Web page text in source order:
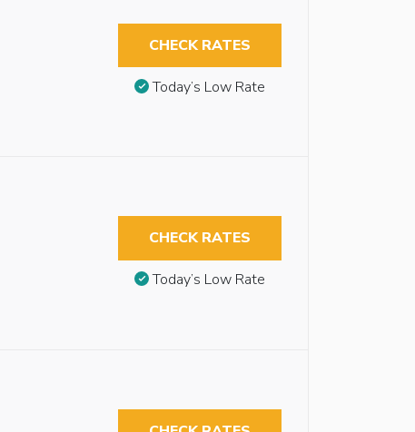
CHECK RATES
Today’s Low Rate
CHECK RATES
Today’s Low Rate